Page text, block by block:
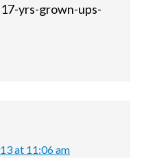
yrs-grown-ups-
at 11:06 am